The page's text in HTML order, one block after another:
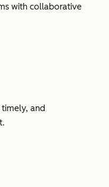
with collaborative
and